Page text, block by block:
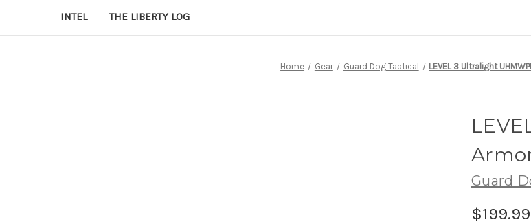
INTEL THE LIBERTY LOG
Home Gear Guard Dog Tactical LEVEL 3 Ultralight
Armor
Guard